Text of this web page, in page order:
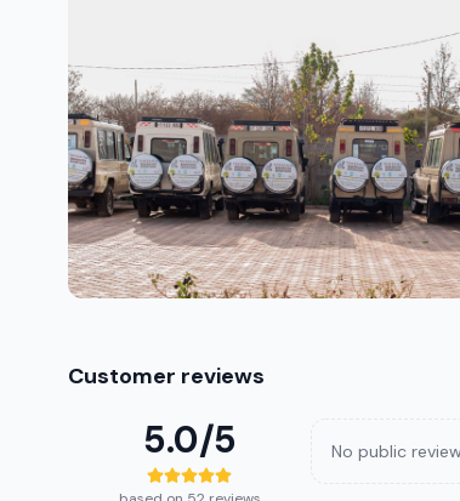
Customer reviews
5.0/5 No public